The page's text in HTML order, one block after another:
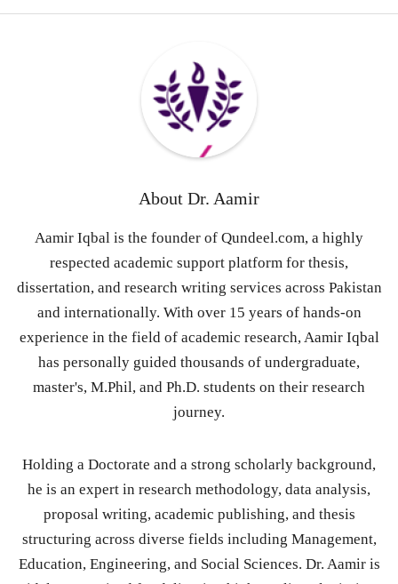
About Dr. Aamir
Aamir Iqbal is the founder of Qundeel.com, a highly
respected academic support platform for thesis,
dissertation, and research writing services across Pakistan
and internationally. With over 15 years of hands-on
experience in the field of academic research, Aamir Iqbal
has personally guided thousands of undergraduate,
master's, M.Phil, and Ph.D. students on their research
journey.
Holding a Doctorate and a strong scholarly background,
he is an expert in research methodology, data analysis,
proposal writing, academic publishing, and thesis
structuring across diverse fields including Management,
Education, Engineering, and Social Sciences. Dr. Aamir is